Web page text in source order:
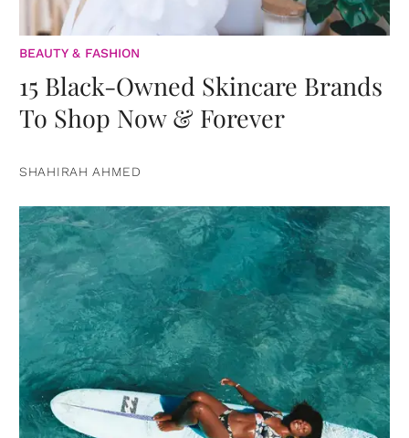
BEAUTY & FASHION
15 Black-Owned Skincare Brands
To Shop Now & Forever
SHAHIRAH AHMED